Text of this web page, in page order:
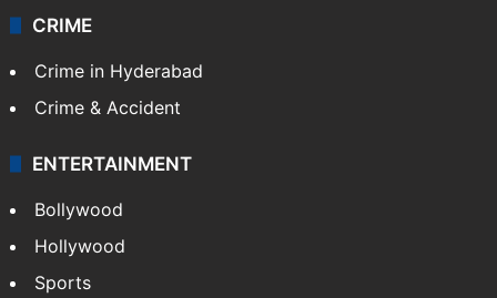
CRIME
Crime in Hyderabad
Crime & Accident
ENTERTAINMENT
Bollywood
Hollywood
Sports